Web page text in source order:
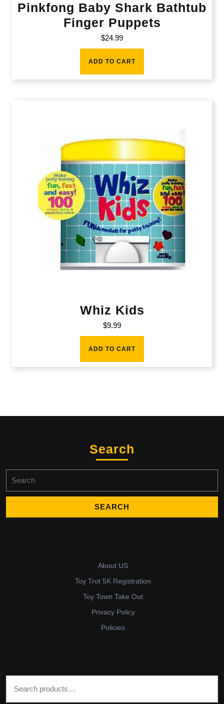
Pinkfong Baby Shark Bathtub
Finger Puppets
$24.99
ADD TO CART
Whiz Kids
$9.99
ADD TO CART
Search
for:
About US
Toy Trot 5K Registration
Toy Town Take Out
Privacy Policy
Policies